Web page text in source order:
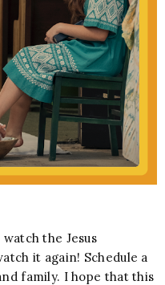
the Jesus
it again! Schedule a
family. I hope that this